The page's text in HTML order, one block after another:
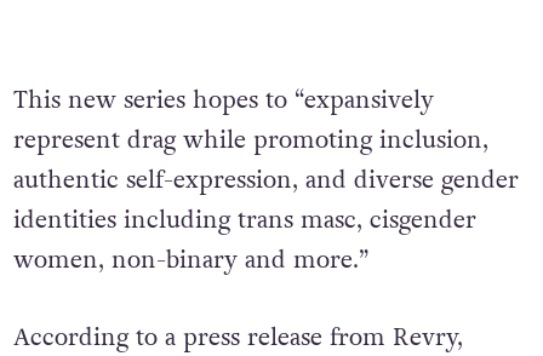
This new series hopes to “expansively
represent drag while promoting inclusion,
authentic self-expression, and diverse gender
identities including trans masc, cisgender
women, non-binary and more.”
According to a press release from Revry,